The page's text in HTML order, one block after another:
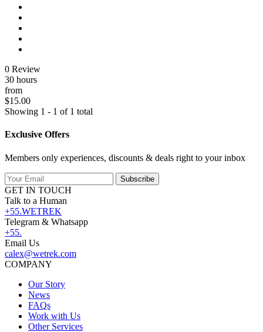
0 Review
30 hours
from
$15.00
Showing 1 - 1 of 1 total
Exclusive Offers
Members only experiences, discounts & deals right to your inbox
Subscribe
GET IN TOUCH
Talk to a Human
+55.WETREK
Telegram & Whatsapp
+55.
Email Us
calex@wetrek.com
COMPANY
Our Story
News
FAQs
Work with Us
Other Services